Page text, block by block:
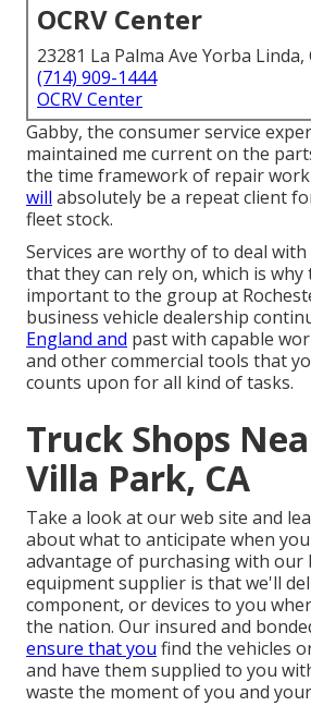
OCRV Center
23281 La Palma Ave Yorba Linda,
(714) 909-1444
OCRV Center
Gabby, the consumer service
maintained me current on the
the time framework of repair
will absolutely be a repeat client
fleet stock.
Services are worthy of to deal
that they can rely on, which is why
important to the group at
business vehicle dealership
England and past with capable
and other commercial tools that
counts upon for all kind of tasks.
Truck Shops
Villa Park, CA
Take a look at our web site and
about what to anticipate when you
advantage of purchasing with our
equipment supplier is that we'll
component, or devices to you
the nation. Our insured and
ensure that you find the vehicles
and have them supplied to you
waste the moment of you and